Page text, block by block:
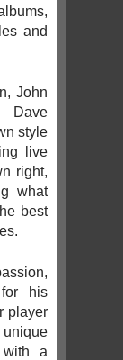
and
John
Dave
style
live
right,
what
best
his
player
with a